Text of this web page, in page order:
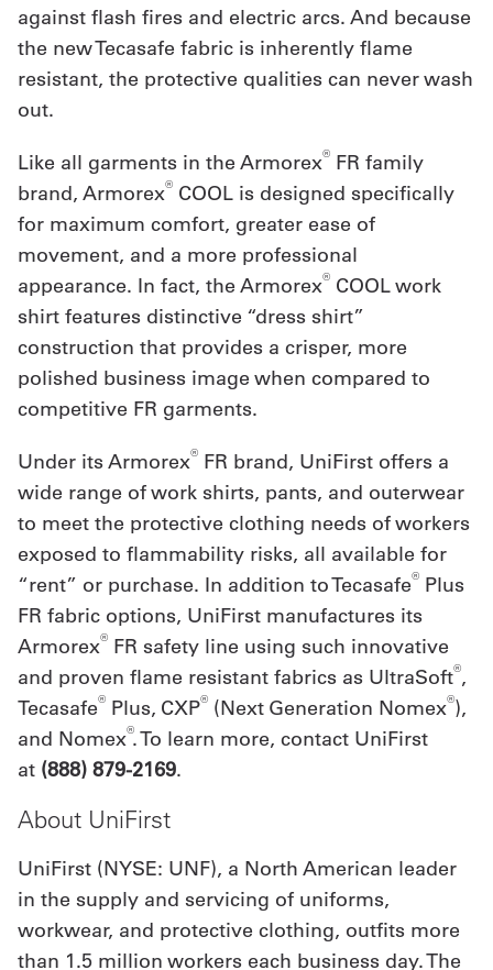
against flash fires and electric arcs. And because
the new Tecasafe fabric is inherently flame
resistant, the protective qualities can never wash
out.
Like all garments in the Armorex® FR family
brand, Armorex® COOL is designed specifically
for maximum comfort, greater ease of
movement, and a more professional
appearance. In fact, the Armorex® COOL work
shirt features distinctive “dress shirt”
construction that provides a crisper, more
polished business image when compared to
competitive FR garments.
Under its Armorex® FR brand, UniFirst offers a
wide range of work shirts, pants, and outerwear
to meet the protective clothing needs of workers
exposed to flammability risks, all available for
“rent” or purchase. In addition to Tecasafe® Plus
FR fabric options, UniFirst manufactures its
Armorex® FR safety line using such innovative
and proven flame resistant fabrics as UltraSoft®,
Tecasafe® Plus, CXP® (Next Generation Nomex®),
and Nomex®. To learn more, contact UniFirst
at (888) 879-2169.
About UniFirst
UniFirst (NYSE: UNF), a North American leader
in the supply and servicing of uniforms,
workwear, and protective clothing, outfits more
than 1.5 million workers each business day. The